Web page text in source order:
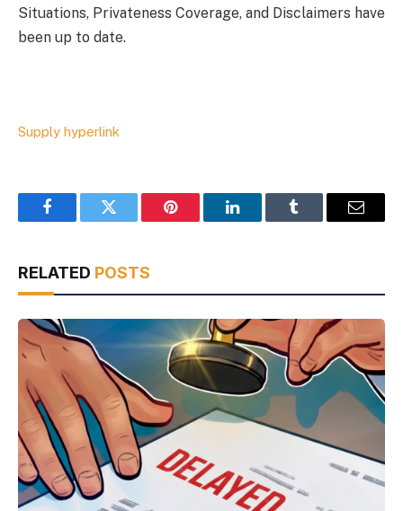
Situations, Privateness Coverage, and Disclaimers have
been up to date.
Supply hyperlink
FacebookTwitter Pinterest LinkedInTumblr Email
RELATED POSTS